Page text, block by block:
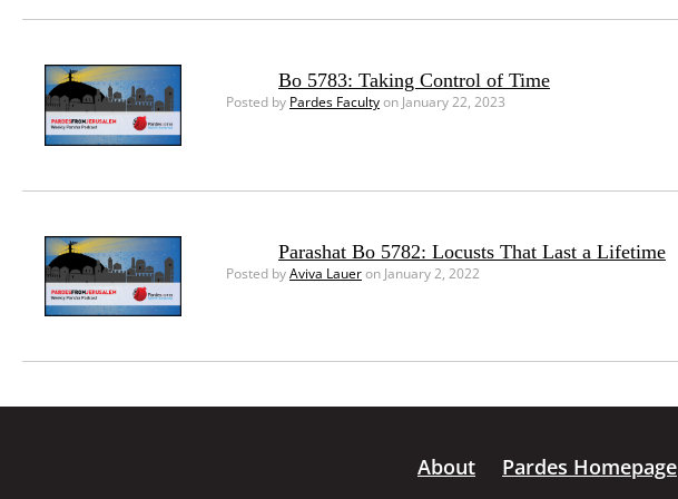
Bo 5783: Taking Control of Time
Posted by Pardes Facultyon January 22, 2023
Parashat Bo 5782: Locusts That Last a Lifetime
Posted byAviva Laueron January 2, 2022
About Pardes Homepage